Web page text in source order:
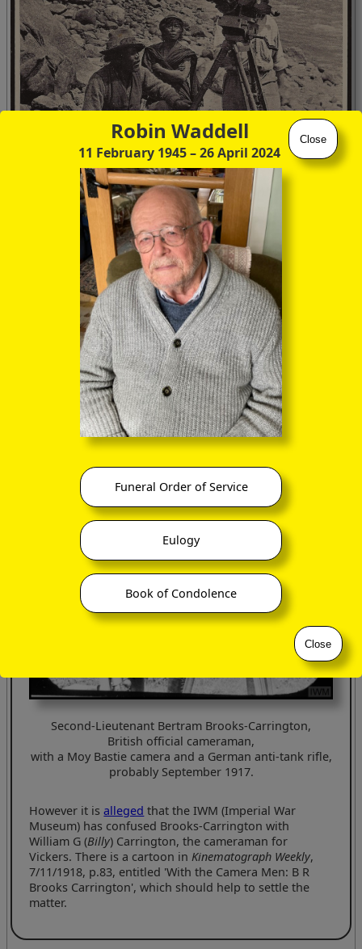
Robin Waddell
11 February 1945– 26 April 2024
Close
Funeral Order of Service
Eulogy
Book of Condolence
Close
Tashi, a Mishmi and B R Brooks Carrington, ( Tibetan Trek
However a photograph of him does survive from his service
in the First World War.
iwm.org.uk/collections/item/object/205019107
Second-Lieutenant Bertram Brooks-Carrington,
British official cameraman,
with a Moy Bastie camera and a German anti-tank rifle,
probably September 1917.
However it isalleged that the IWM (Imperial War
Museum) has confused Brooks-Carrington with
William G (Billy) Carrington, the cameraman for
Vickers. There is a cartoon in Kinematograph Weekly,
7/11/1918, p.83, entitled 'With the Camera Men: B R
Brooks Carrington', which should help to settle the
matter.